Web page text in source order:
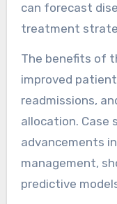
can forecast
treatment
The benefits of
improved
readmissions,
allocation. Case
advancements
management,
predictive